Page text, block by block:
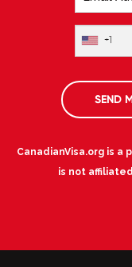
+1
SEND
CanadianVisa.org is
is not